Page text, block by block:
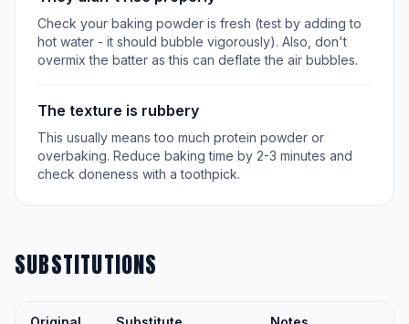
Check your baking powder is fresh (test by adding to
hot water - it should bubble vigorously). Also, don't
overmix the batter as this can deflate the air bubbles.
The texture is rubbery
This usually means too much protein powder or
overbaking. Reduce baking time by 2-3 minutes and
check doneness with a toothpick.
SUBSTITUTIONS